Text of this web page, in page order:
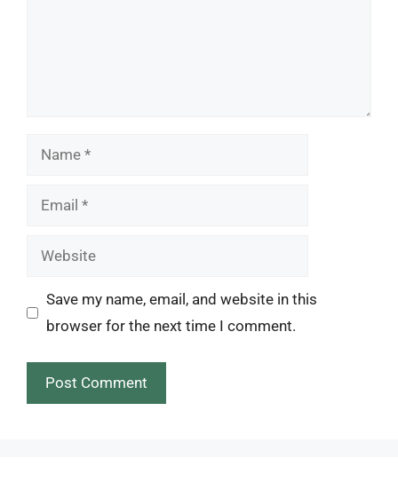
Name
Email
Website
Save my name, email, and website in this
browser for the next time I comment.